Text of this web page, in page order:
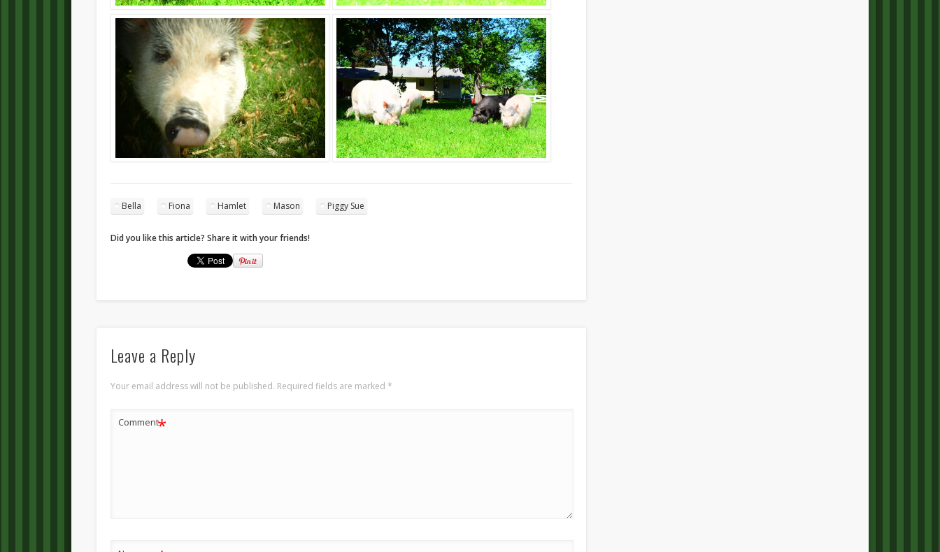
Bella Fiona Hamlet Mason Piggy Sue
Did you like this article? Share it with your friends!
Leave a Reply
Your email address will not be published. Required fields are marked*
Comment*